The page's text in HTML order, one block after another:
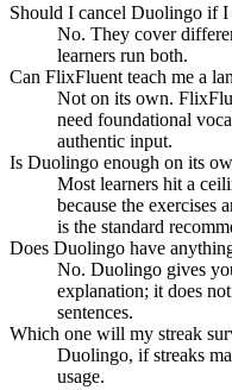
Should I cancel Duolingo if
No. They cover
learners run both.
Can FlixFluent teach me a
Not on its own.
need foundational
authentic input.
Is Duolingo enough on its
Most learners hit a
because the
is the standard
Does Duolingo have
No. Duolingo gives
explanation; it does
sentences.
Which one will my streak
Duolingo, if streaks
usage.